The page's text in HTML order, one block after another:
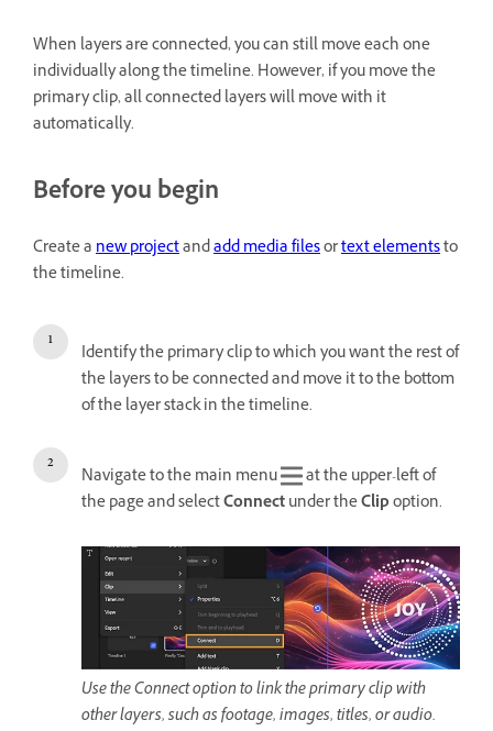
When layers are connected, you can still move each one
individually along the timeline. However, if you move the
primary clip, all connected layers will move with it
automatically.
Before you begin
Create anew projectandadd media filesortext elementsto
the timeline.
Identify the primary clip to which you want the rest of
the layers to be connected and move it to the bottom
of the layer stack in the timeline.
Navigate to the main menu
at the upper-left of
the page and selectConnectunder theClipoption.
Use the Connect option to link the primary clip with
other layers, such as footage, images, titles, or audio.